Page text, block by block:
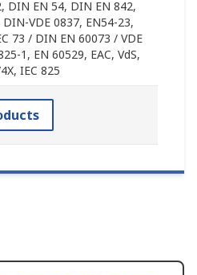
DIN EN 54, DIN EN 842,
VDE 0837, EN54-23,
73 / DIN EN 60073 / VDE
1, EN 60529, EAC, VdS,
IEC 825